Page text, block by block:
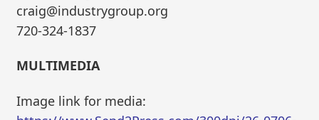
craig@industrygroup.org
720-324-1837
MULTIMEDIA
Image link for media: